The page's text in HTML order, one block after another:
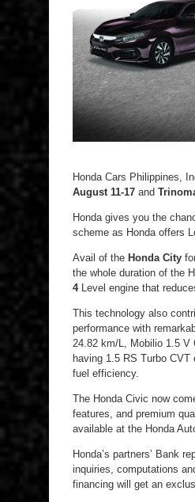
Honda Cars Philippines,
August 11-17 and
Honda gives you the
scheme as Honda offers
Avail of the Honda City
the whole duration of the
4Level engine that
This technology also
performance with
24.82 km/L, Mobilio 1.5 V
having 1.5 RS Turbo CVT
fuel efficiency.
The Honda Civic now
features, and premium
available at the Honda
Honda’s partners’ Bank
inquiries, computations
financing will get an